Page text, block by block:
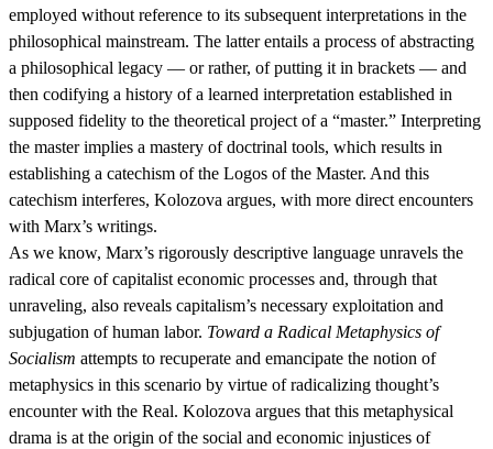
employed without reference to its subsequent interpretations in the
philosophical mainstream. The latter entails a process of abstracting
a philosophical legacy — or rather, of putting it in brackets — and
then codifying a history of a learned interpretation established in
supposed fidelity to the theoretical project of a “master.” Interpreting
the master implies a mastery of doctrinal tools, which results in
establishing a catechism of the Logos of the Master. And this
catechism interferes, Kolozova argues, with more direct encounters
with Marx’s writings.
As we know, Marx’s rigorously descriptive language unravels the
radical core of capitalist economic processes and, through that
unraveling, also reveals capitalism’s necessary exploitation and
subjugation of human labor. Toward a Radical Metaphysics of
Socialism attempts to recuperate and emancipate the notion of
metaphysics in this scenario by virtue of radicalizing thought’s
encounter with the Real. Kolozova argues that this metaphysical
drama is at the origin of the social and economic injustices of